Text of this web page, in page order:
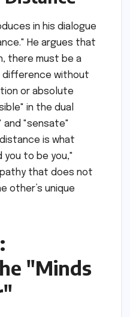
in his dialogue
He argues that
there must be a
without
or absolute
in the dual
and "sensate"
is what
you to be you,"
that does not
other’s unique
"Minds